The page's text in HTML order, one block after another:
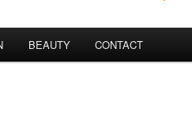
BEAUTY CONTACT